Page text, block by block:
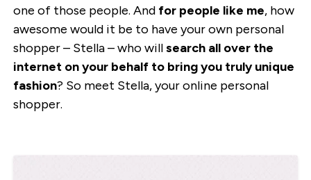
one of those people. And for people like me, how
awesome would it be to have your own personal
shopper – Stella – who willsearch all over the
internet on your behalf to bring you truly unique
fashion? So meet Stella, your online personal
shopper.